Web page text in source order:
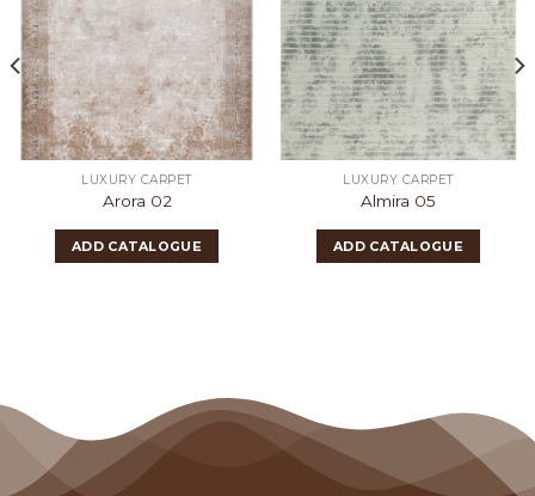
LUXURY CARPET
Arora 02
ADD CATALOGUE
LUXURY CARPET
Almira 05
ADD CATALOGUE